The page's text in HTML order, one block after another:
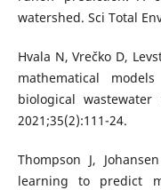
watershed. Sci Total
Hvala N, Vrečko D,
mathematical
biological
2021;35(2):111-24.
Thompson J,
learning to predict